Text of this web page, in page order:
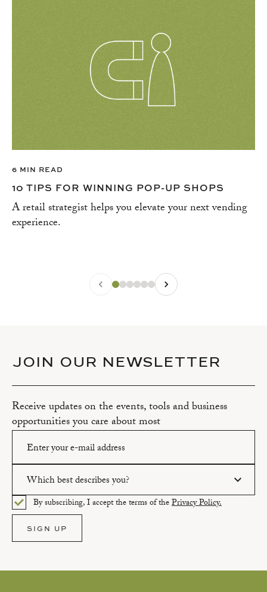
6 MIN READ
10 TIPS FOR WINNING POP-UP SHOPS
A retail strategist helps you elevate your next vending
experience.
JOIN OUR NEWSLETTER
Receive updates on the events, tools and business
opportunities you care about most
Please enter a valid email address.
Which best describes you?
Please select an option.
By subscribing, I accept the terms of thePrivacy Policy.
SIGN UP